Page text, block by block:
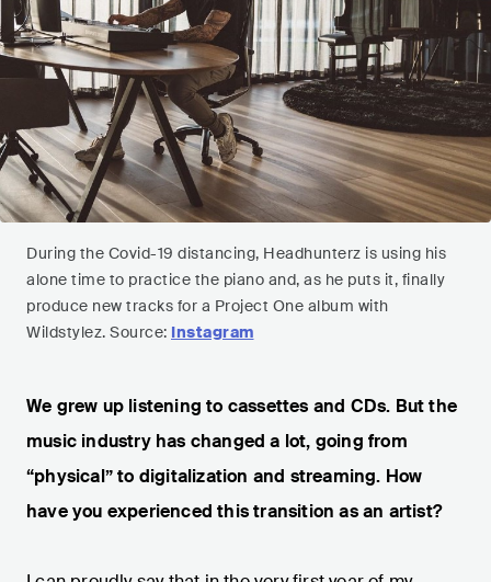
During the Covid-19 distancing, Headhunterz is using his
alone time to practice the piano and, as he puts it, finally
produce new tracks for a Project One album with
Wildstylez. Source: Instagram
We grew up listening to cassettes and CDs. But the
music industry has changed a lot, going from
“physical” to digitalization and streaming. How
have you experienced this transition as an artist?